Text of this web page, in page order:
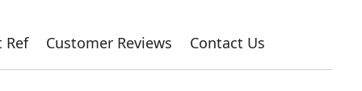
Ref Customer Reviews Contact Us